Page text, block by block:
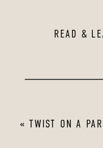
READ &
«TWIST ON A